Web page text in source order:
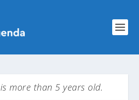
more than 5 years old.